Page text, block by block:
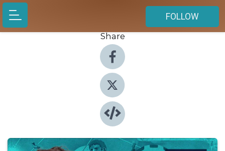
FOLLOW
Share